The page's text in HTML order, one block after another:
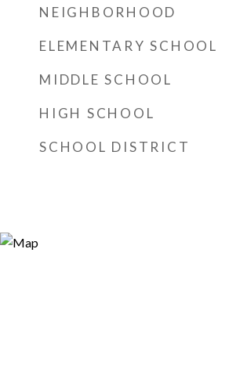
NEIGHBORHOOD
ELEMENTARY SCHOOL
MIDDLE SCHOOL
HIGH SCHOOL
SCHOOL DISTRICT